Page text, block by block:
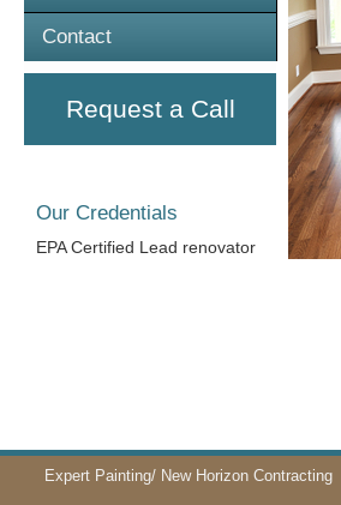
Contact
Request a Call
Our Credentials
EPA Certified Lead renovator
Expert Painting/ New Horizon Contracting